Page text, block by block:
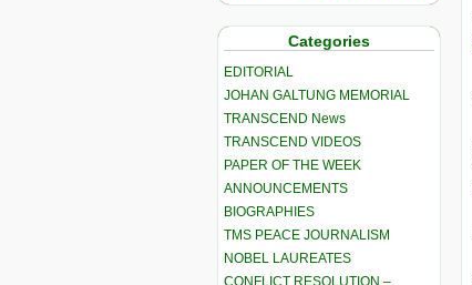
Categories
EDITORIAL
JOHAN GALTUNG MEMORIAL
TRANSCEND News
TRANSCEND VIDEOS
PAPER OF THE WEEK
ANNOUNCEMENTS
BIOGRAPHIES
TMS PEACE JOURNALISM
NOBEL LAUREATES
CONFLICT RESOLUTION –